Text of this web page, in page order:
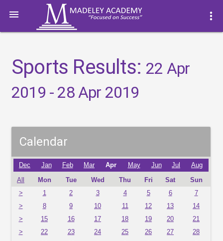
 more_vert
Sports Results: 22 Apr
2019 - 28 Apr 2019
Calendar
Dec Jan Feb Mar Apr May Jun Jul Aug
All Mon Tue Wed Thu Fri Sat
Sun
>
1 2 3 4 5 6
7
>
8 9 10 11 12 13
14
>
15 16 17 18 19 20
21
>
22 23 24 25 26 27
28